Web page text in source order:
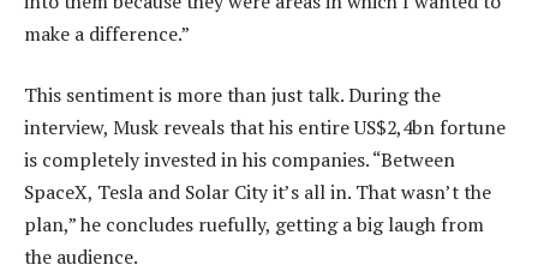
make a difference.”
This sentiment is more than just talk. During the
interview, Musk reveals that his entire US$2,4bn fortune
is completely invested in his companies. “Between
SpaceX, Tesla and Solar City it’s all in. That wasn’t the
plan,” he concludes ruefully, getting a big laugh from
the audience.